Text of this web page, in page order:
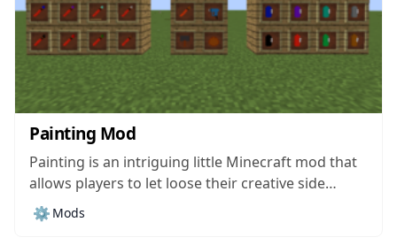
Painting Mod
Painting is an intriguing little Minecraft mod that
allows players to let loose their creative side
within the world of Minecraft. The mod’s been
around for around half a year and, while it hasn’t
⚙️ Mods